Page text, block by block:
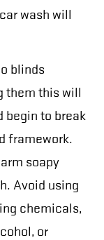
wash will
blinds
them this will
begin to break
framework.
soapy
Avoid using
chemicals,
or